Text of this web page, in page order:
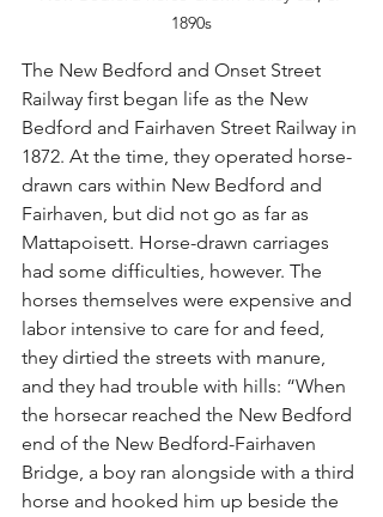
1890s
The New Bedford and Onset Street
Railway first began life as the New
Bedford and Fairhaven Street Railway in
1872. At the time, they operated horse-
drawn cars within New Bedford and
Fairhaven, but did not go as far as
Mattapoisett. Horse-drawn carriages
had some difficulties, however. The
horses themselves were expensive and
labor intensive to care for and feed,
they dirtied the streets with manure,
and they had trouble with hills: “When
the horsecar reached the New Bedford
end of the New Bedford-Fairhaven
Bridge, a boy ran alongside with a third
horse and hooked him up beside the